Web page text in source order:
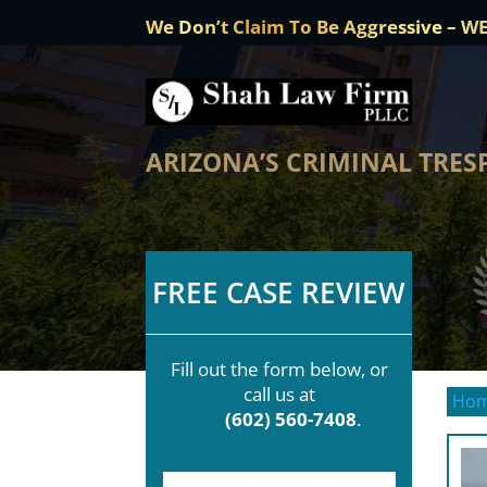
We Don’t Claim To Be Aggressive –
ARIZONA’S CRIMINAL
FREE CASE REVIEW
Fill out the form below, or
call us at
(602) 560-7408.
F